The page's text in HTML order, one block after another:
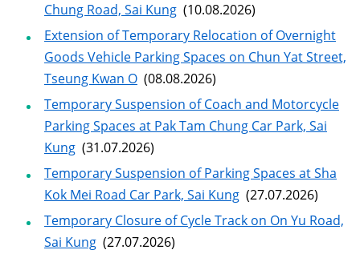
Chung Road, Sai Kung (10.08.2026)
Extension of Temporary Relocation of Overnight
Goods Vehicle Parking Spaces on Chun Yat Street,
Tseung Kwan O (08.08.2026)
Temporary Suspension of Coach and Motorcycle
Parking Spaces at Pak Tam Chung Car Park, Sai
Kung (31.07.2026)
Temporary Suspension of Parking Spaces at Sha
Kok Mei Road Car Park, Sai Kung (27.07.2026)
Temporary Closure of Cycle Track on On Yu Road,
Sai Kung (27.07.2026)